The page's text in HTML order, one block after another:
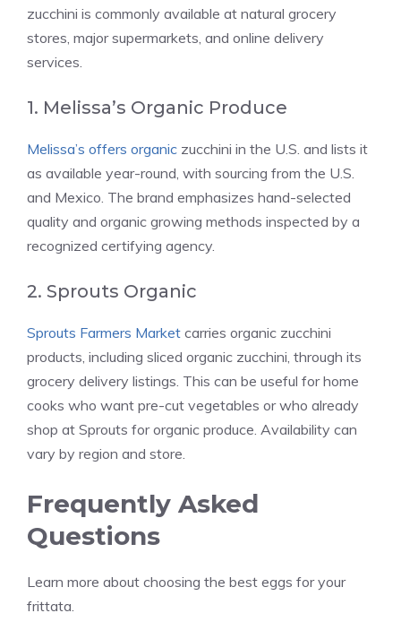
zucchini is commonly available at natural grocery
stores, major supermarkets, and online delivery
services.
1. Melissa’s Organic Produce
Melissa’s offers organic zucchini in the U.S. and lists it
as available year-round, with sourcing from the U.S.
and Mexico. The brand emphasizes hand-selected
quality and organic growing methods inspected by a
recognized certifying agency.
2. Sprouts Organic
Sprouts Farmers Market carries organic zucchini
products, including sliced organic zucchini, through its
grocery delivery listings. This can be useful for home
cooks who want pre-cut vegetables or who already
shop at Sprouts for organic produce. Availability can
vary by region and store.
Frequently Asked
Questions
Learn more about choosing the best eggs for your
frittata.